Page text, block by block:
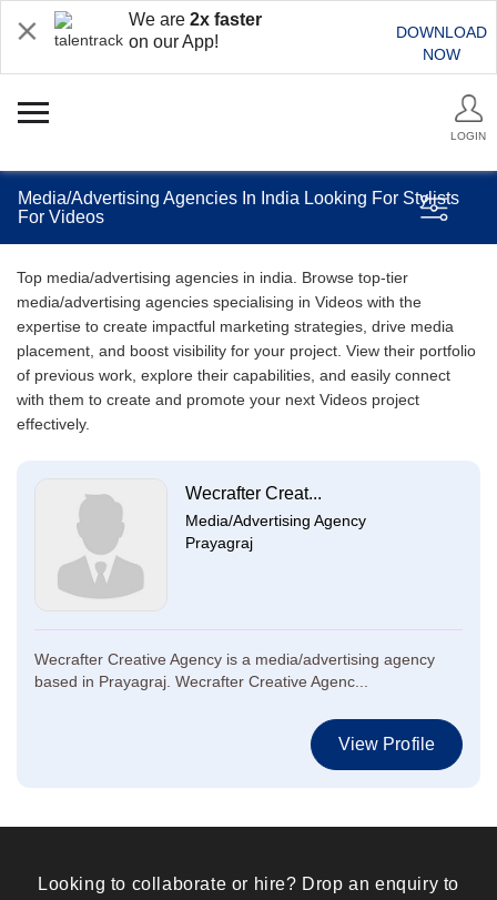
We are 2x faster
on our App!
DOWNLOAD
NOW
LOGIN
Media/Advertising Agencies In India Looking For Stylists
For Videos
Top media/advertising agencies in india. Browse top-tier
media/advertising agencies specialising in Videos with the
expertise to create impactful marketing strategies, drive media
placement, and boost visibility for your project. View their portfolio
of previous work, explore their capabilities, and easily connect
with them to create and promote your next Videos project
effectively.
Wecrafter Creat...
Media/Advertising Agency
Prayagraj
Wecrafter Creative Agency is a media/advertising agency
based in Prayagraj. Wecrafter Creative Agenc...
View Profile
Looking to collaborate or hire? Drop an enquiry to